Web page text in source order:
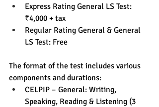
Express Rating General LS Test:
₹4,000 + tax
Regular Rating General & General
LS Test: Free
The format of the test includes various
components and durations:
CELPIP – General: Writing,
Speaking, Reading & Listening (3